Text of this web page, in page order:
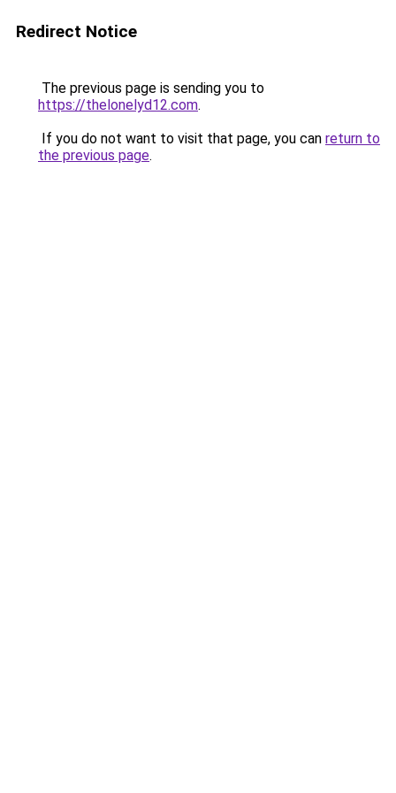
Redirect Notice
The previous page is sending you to
https://thelonelyd12.com.
If you do not want to visit that page, you can return to
the previous page.